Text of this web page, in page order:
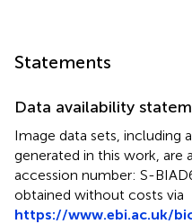
Statements
Data availability
Image data sets, including
generated in this work, are
accession number: S-
obtained without costs via
https://www.ebi.ac.uk/